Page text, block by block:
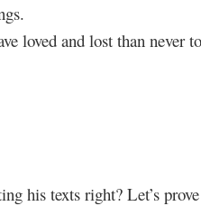
loved and lost than never
his texts right? Let’s